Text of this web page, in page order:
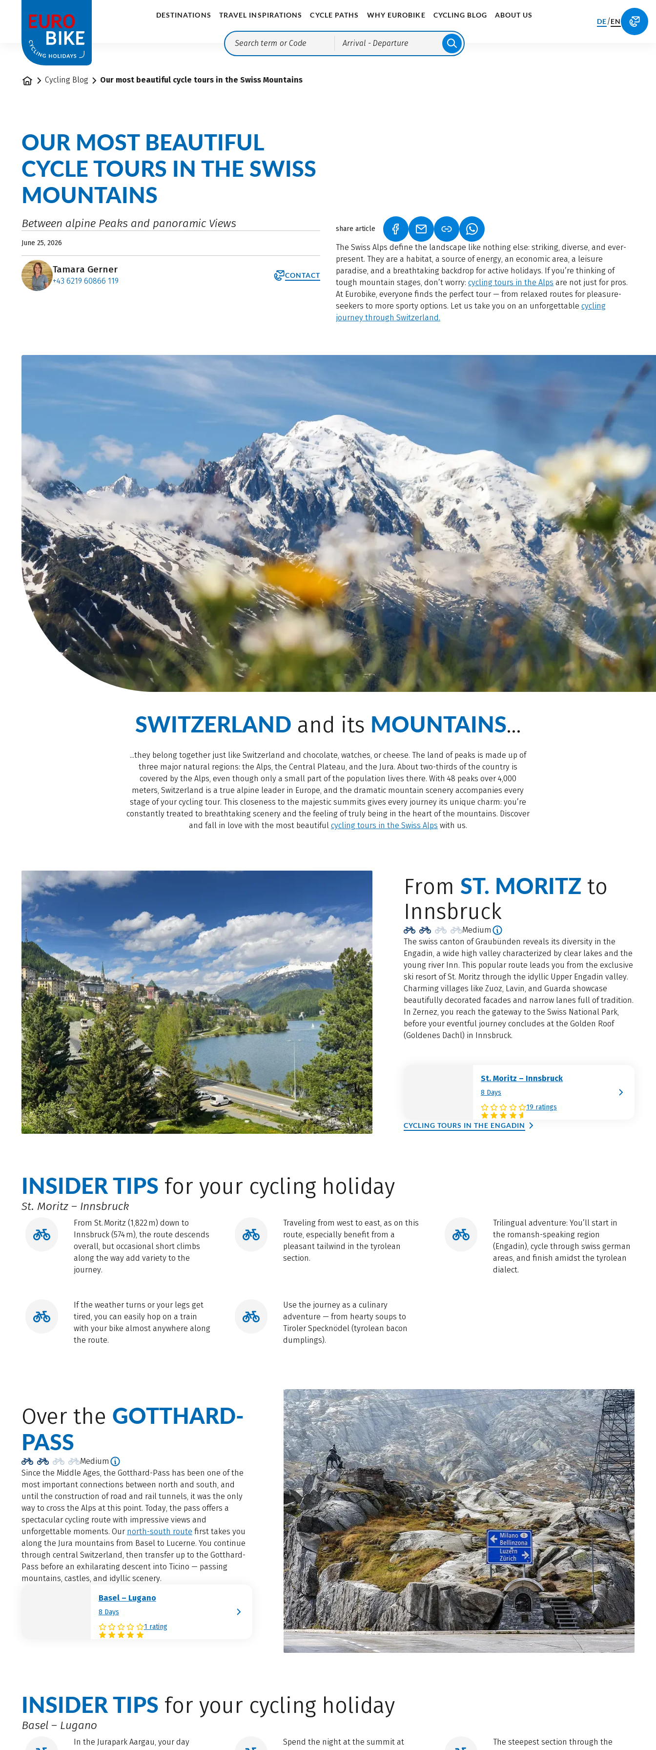
DESTINATIONS TRAVEL INSPIRATIONS CYCLE PATHS WHY EUROBIKE CYCLING BLOG ABOUT US
Arrival - Departure
DE/EN
Home Cycling Blog Our most beautiful cycle tours in the Swiss Mountains
OUR MOST BEAUTIFUL
CYCLE TOURS IN THE SWISS
MOUNTAINS
Between alpine Peaks and panoramic Views
June 25, 2026
Tamara Gerner
+43 6219 60866 119
CONTACT
share article (LINK OPENS IN A NEW TAB)
(LINK OPENS IN A NEW TAB)(LINK OPENS IN A NEW TAB)
The Swiss Alps define the landscape like nothing else: striking, diverse, and ever-
present. They are a habitat, a source of energy, an economic area, a leisure
paradise, and a breathtaking backdrop for active holidays. If you’re thinking of
tough mountain stages, don’t worry: cycling tours in the Alps are not just for pros.
At Eurobike, everyone finds the perfect tour — from relaxed routes for pleasure-
seekers to more sporty options. Let us take you on an unforgettable cycling
journey through Switzerland.
SWITZERLAND and its MOUNTAINS…
...they belong together just like Switzerland and chocolate, watches, or cheese. The land of peaks is made up of
three major natural regions: the Alps, the Central Plateau, and the Jura. About two-thirds of the country is
covered by the Alps, even though only a small part of the population lives there. With 48 peaks over 4,000
meters, Switzerland is a true alpine leader in Europe, and the dramatic mountain scenery accompanies every
stage of your cycling tour. This closeness to the majestic summits gives every journey its unique charm: you’re
constantly treated to breathtaking scenery and the feeling of truly being in the heart of the mountains. Discover
and fall in love with the most beautiful cycling tours in the Swiss Alps with us.
From ST. MORITZ to
Innsbruck
Medium
The swiss canton of Graubünden reveals its diversity in the
Engadin, a wide high valley characterized by clear lakes and the
young river Inn. This popular route leads you from the exclusive
ski resort of St. Moritz through the idyllic Upper Engadin valley.
Charming villages like Zuoz, Lavin, and Guarda showcase
beautifully decorated facades and narrow lanes full of tradition.
In Zernez, you reach the gateway to the Swiss National Park,
before your eventful journey concludes at the Golden Roof
(Goldenes Dachl) in Innsbruck.
St. Moritz – Innsbruck
8 Days
19 ratings
CYCLING TOURS IN THE ENGADIN
INSIDER TIPS for your cycling holiday
St. Moritz – Innsbruck
From St. Moritz (1,822 m) down to
Innsbruck (574 m), the route descends
overall, but occasional short climbs
along the way add variety to the
journey.
Traveling from west to east, as on this
route, especially benefit from a
pleasant tailwind in the tyrolean
section.
Trilingual adventure: You’ll start in
the romansh-speaking region
(Engadin), cycle through swiss german
areas, and finish amidst the tyrolean
dialect.
If the weather turns or your legs get
tired, you can easily hop on a train
with your bike almost anywhere along
the route.
Use the journey as a culinary
adventure — from hearty soups to
Tiroler Specknödel (tyrolean bacon
dumplings).
Over the GOTTHARD-
PASS
Medium
Since the Middle Ages, the Gotthard-Pass has been one of the
most important connections between north and south, and
until the construction of road and rail tunnels, it was the only
way to cross the Alps at this point. Today, the pass offers a
spectacular cycling route with impressive views and
unforgettable moments. Our north-south route first takes you
along the Jura mountains from Basel to Lucerne. You continue
through central Switzerland, then transfer up to the Gotthard-
Pass before an exhilarating descent into Ticino — passing
mountains, castles, and idyllic scenery.
Basel – Lugano
8 Days
1 rating
INSIDER TIPS for your cycling holiday
Basel – Lugano
In the Jurapark Aargau, your day
Spend the night at the summit at
The steepest section through the